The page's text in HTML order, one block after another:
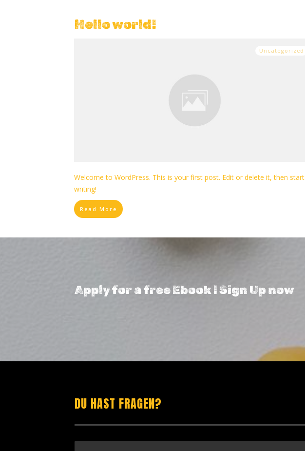
Hello world!
Uncategorized
Welcome to WordPress. This is your first post. Edit or delete it, then start
writing!
Read More
Apply for a free Ebook ! Sign Up now
DU HAST FRAGEN?